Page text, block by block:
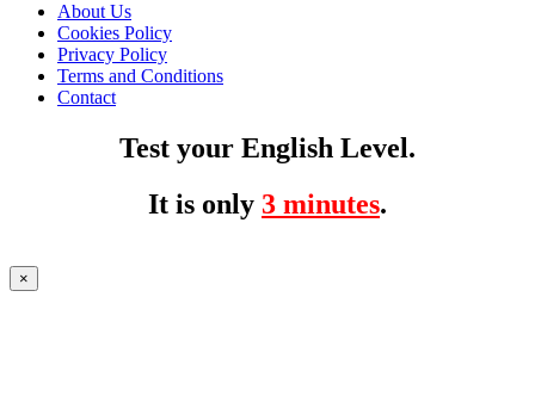
About Us
Cookies Policy
Privacy Policy
Terms and Conditions
Contact
Test your English Level.
It is only 3 minutes.
×